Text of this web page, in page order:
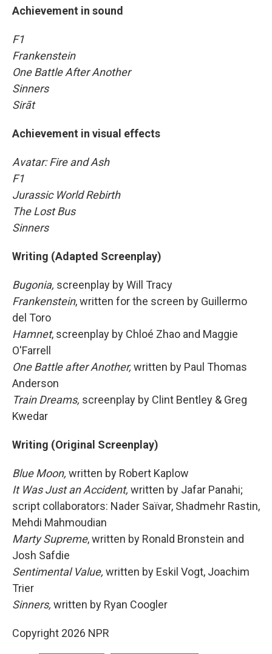
Achievement in sound
F1
Frankenstein
One Battle After Another
Sinners
Sirāt
Achievement in visual effects
Avatar: Fire and Ash
F1
Jurassic World Rebirth
The Lost Bus
Sinners
Writing (Adapted Screenplay)
Bugonia, screenplay by Will Tracy
Frankenstein, written for the screen by Guillermo
del Toro
Hamnet, screenplay by Chloé Zhao and Maggie
O'Farrell
One Battle after Another, written by Paul Thomas
Anderson
Train Dreams, screenplay by Clint Bentley & Greg
Kwedar
Writing (Original Screenplay)
Blue Moon, written by Robert Kaplow
It Was Just an Accident, written by Jafar Panahi;
script collaborators: Nader Saïvar, Shadmehr Rastin,
Mehdi Mahmoudian
Marty Supreme, written by Ronald Bronstein and
Josh Safdie
Sentimental Value, written by Eskil Vogt, Joachim
Trier
Sinners, written by Ryan Coogler
Copyright 2026 NPR